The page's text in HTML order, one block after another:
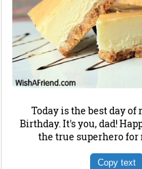
Today is the best day
Birthday. It's you, dad!
the true superhero for
Copy text